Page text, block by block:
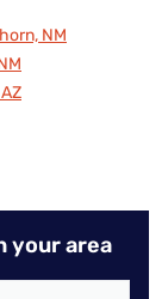
NM
your area